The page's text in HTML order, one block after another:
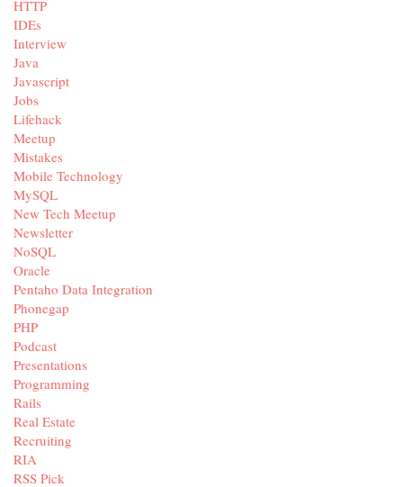
HTTP
IDEs
Interview
Java
Javascript
Jobs
Lifehack
Meetup
Mistakes
Mobile Technology
MySQL
New Tech Meetup
Newsletter
NoSQL
Oracle
Pentaho Data Integration
Phonegap
PHP
Podcast
Presentations
Programming
Rails
Real Estate
Recruiting
RIA
RSS Pick